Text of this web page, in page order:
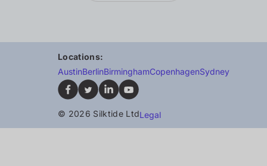
© 2026 Silktide LtdLegal
Locations:
AustinBerlinBirminghamCopenhagenSydney